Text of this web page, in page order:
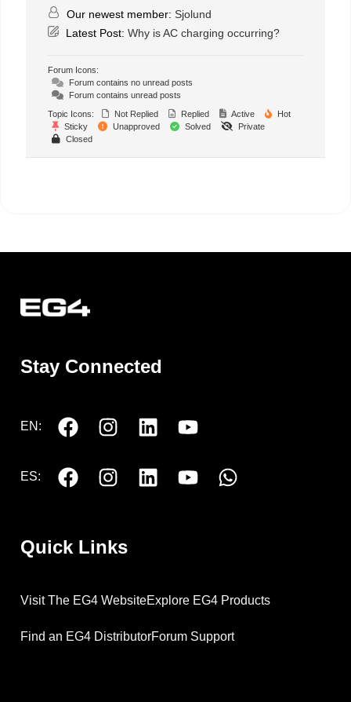
Our newest member: Sjolund
Latest Post: Why is AC charging occurring?
Forum Icons:
Forum contains no unread posts
Forum contains unread posts
Topic Icons:
Not Replied Replied Active
Hot
Sticky
Unapproved Solved
Private
Closed
Stay Connected
EN:
ES:
Quick Links
Visit The EG4 WebsiteExplore EG4 Products
Find an EG4 DistributorForum Support